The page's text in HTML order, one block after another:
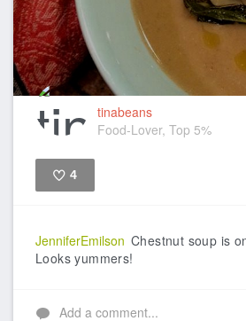
tinabeans
Food-Lover, Top 5%
4
JenniferEmilson Chestnut soup is
Looks yummers!
Add a comment...